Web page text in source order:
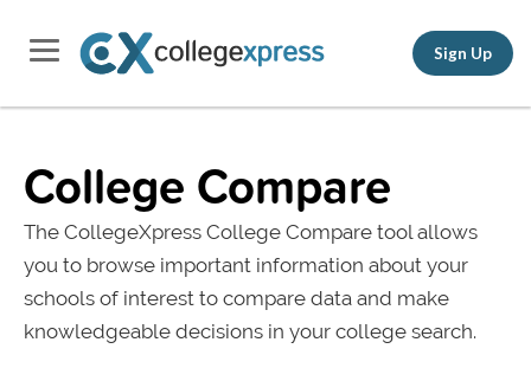
Sign Up
College Compare
The CollegeXpress College Compare tool allows
you to browse important information about your
schools of interest to compare data and make
knowledgeable decisions in your college search.